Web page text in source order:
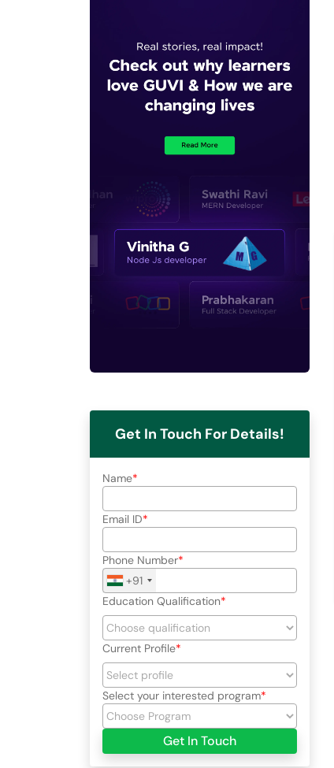
Get In Touch For Details!
Name
Email ID
Phone Number
+91
Education Qualification
Current Profile
Select your interested program
Get In Touch